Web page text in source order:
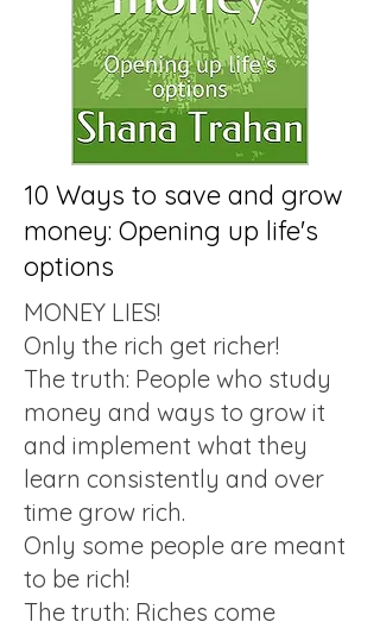
10 Ways to save and grow
money: Opening up life's
options
MONEY LIES!
Only the rich get richer!
The truth: People who study
money and ways to grow it
and implement what they
learn consistently and over
time grow rich.
Only some people are meant
to be rich!
The truth: Riches come